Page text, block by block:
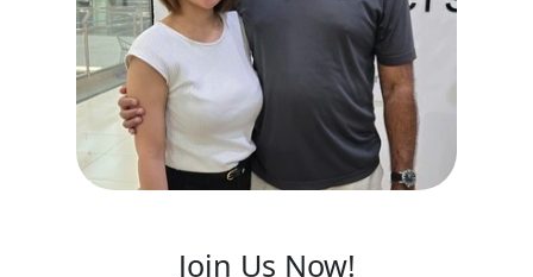
Join Us Now!